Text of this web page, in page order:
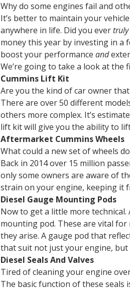
Why do some engines fail and
It’s better to maintain your
anywhere in life. Did you ever truly
money this year by investing in a
boost your performance and
We’re going to take a look at the
Cummins Lift Kit
Are you the kind of car owner
There are over 50 different
others more complex. It’s
lift kit will give you the ability to
Aftermarket Cummins Wheels
What could a new set of wheels
Back in 2014 over 15 million
only some owners are aware of
strain on your engine, keeping it
Diesel Gauge Mounting Pods
Now to get a little more
mounting pod. These are vital
they arise. A gauge pod that
that suit not just your engine, but
Diesel Seals And Valves
Tired of cleaning your engine
The basic function of these seals